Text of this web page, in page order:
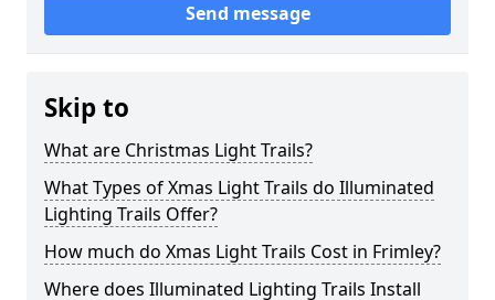
Send message
Skip to
What are Christmas Light Trails?
What Types of Xmas Light Trails do Illuminated
Lighting Trails Offer?
How much do Xmas Light Trails Cost in Frimley?
Where does Illuminated Lighting Trails Install